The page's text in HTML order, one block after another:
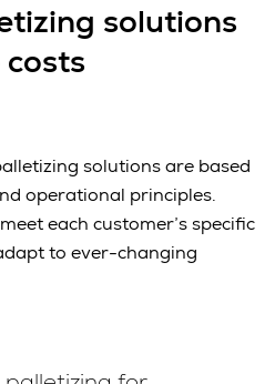
solutions
solutions are based
operational principles.
each customer’s specific
to ever-changing